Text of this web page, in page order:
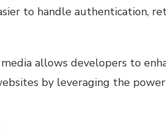
to handle authentication,
allows developers to
by leveraging the